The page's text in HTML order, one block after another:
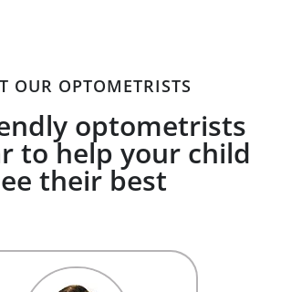
OUR OPTOMETRISTS
optometrists
to help your child
their best